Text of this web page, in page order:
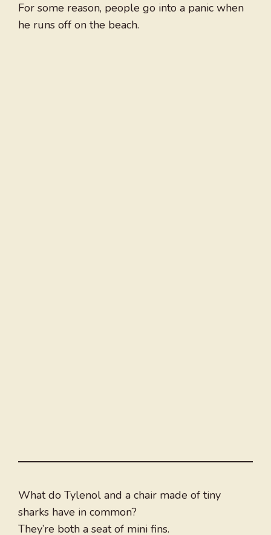
For some reason, people go into a panic when
he runs off on the beach.
What do Tylenol and a chair made of tiny
sharks have in common?
They’re both a seat of mini fins.